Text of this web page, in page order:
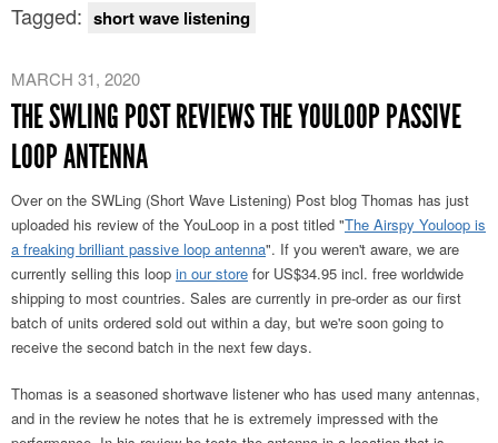
Tagged: short wave listening
MARCH 31, 2020
THE SWLING POST REVIEWS THE YOULOOP PASSIVE
LOOP ANTENNA
Over on the SWLing (Short Wave Listening) Post blog Thomas has just
uploaded his review of the YouLoop in a post titled "The Airspy Youloop is
a freaking brilliant passive loop antenna". If you weren't aware, we are
currently selling this loop in our store for US$34.95 incl. free worldwide
shipping to most countries. Sales are currently in pre-order as our first
batch of units ordered sold out within a day, but we're soon going to
receive the second batch in the next few days.
Thomas is a seasoned shortwave listener who has used many antennas,
and in the review he notes that he is extremely impressed with the